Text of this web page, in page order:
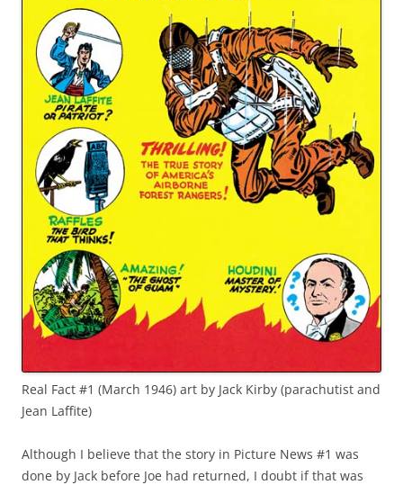
Real Fact #1 (March 1946) art by Jack Kirby (parachutist and
Jean Laffite)
Although I believe that the story in Picture News #1 was
done by Jack before Joe had returned, I doubt if that was